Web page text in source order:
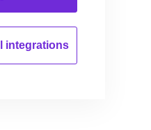
integrations